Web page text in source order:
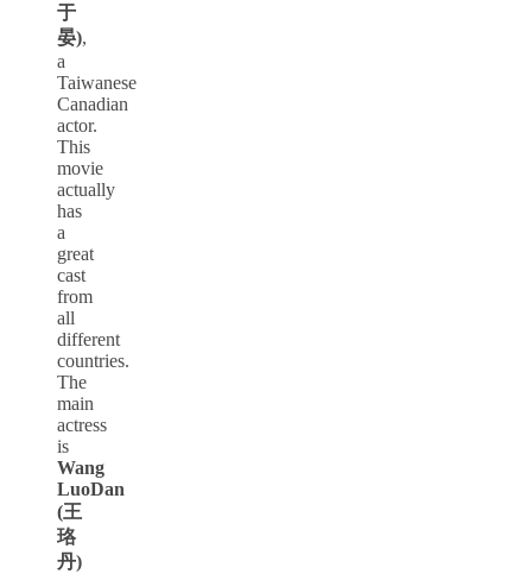
于
晏),
a
Taiwanese
Canadian
actor.
This
movie
actually
has
a
great
cast
from
all
different
countries.
The
main
actress
is
Wang
LuoDan
(王
珞
丹)